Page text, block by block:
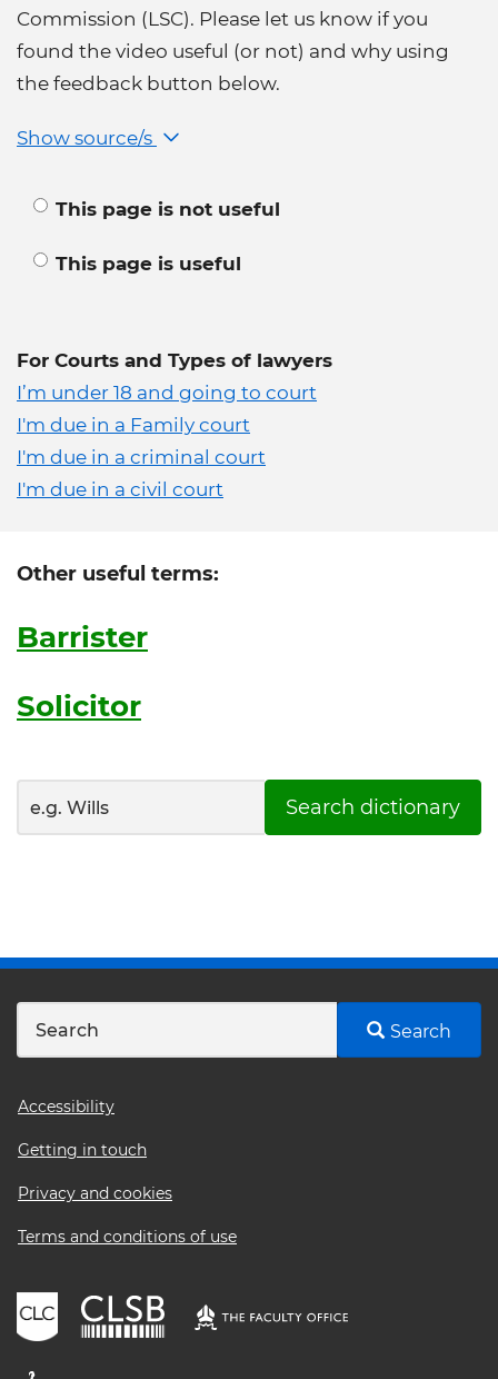
Commission (LSC). Please let us know if you
found the video useful (or not) and why using
the feedback button below.
Show source/s
This page is not useful
This page is useful
For Courts and Types of lawyers
I’m under 18 and going to court
I'm due in a Family court
I'm due in a criminal court
I'm due in a civil court
Other useful terms:
Barrister
Solicitor
Search dictionary
Search
Footer
menu
Accessibility
Getting in touch
Privacy and cookies
Terms and conditions of use